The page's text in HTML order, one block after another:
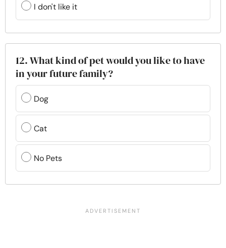
I don't like it
12. What kind of pet would you like to have
in your future family?
Dog
Cat
No Pets